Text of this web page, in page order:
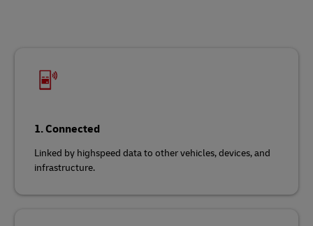
1. Connected
Linked by highspeed data to other vehicles, devices, and
infrastructure.